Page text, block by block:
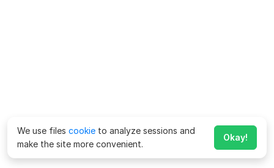
We use files cookie to analyze sessions and
make the site more convenient.
Okay!